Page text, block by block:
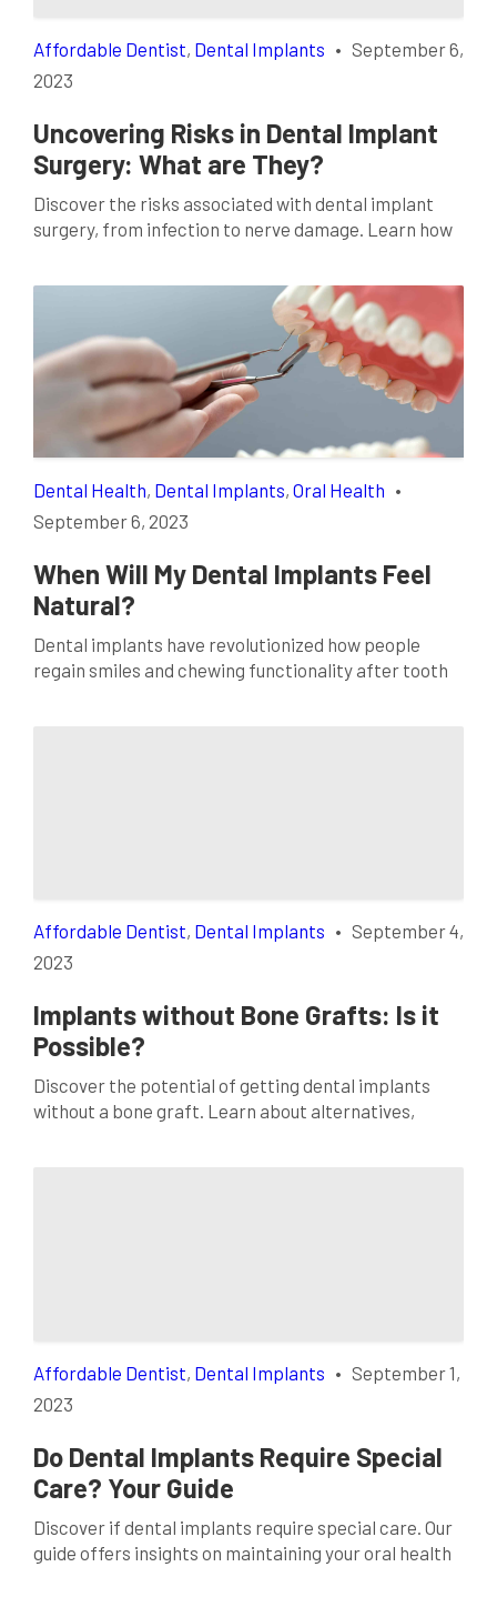
Affordable Dentist, Dental Implants • September 6,
2023
Uncovering Risks in Dental Implant
Surgery: What are They?
Discover the risks associated with dental implant
surgery, from infection to nerve damage. Learn how
Dental Health, Dental Implants, Oral Health •
September 6, 2023
When Will My Dental Implants Feel
Natural?
Dental implants have revolutionized how people
regain smiles and chewing functionality after tooth
Affordable Dentist, Dental Implants • September 4,
2023
Implants without Bone Grafts: Is it
Possible?
Discover the potential of getting dental implants
without a bone graft. Learn about alternatives,
Affordable Dentist, Dental Implants • September 1,
2023
Do Dental Implants Require Special
Care? Your Guide
Discover if dental implants require special care. Our
guide offers insights on maintaining your oral health